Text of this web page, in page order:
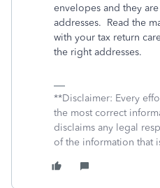
envelopes and they
addresses. Read the
with your tax return
the right addresses.
**Disclaimer: Every
the most correct
disclaims any legal
of the information that